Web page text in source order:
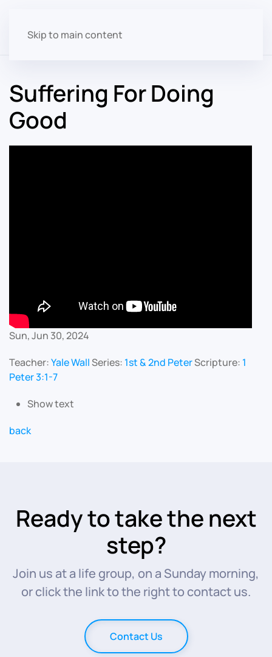
Skip to main content
Suffering For Doing
Good
Sun, Jun 30, 2024
Teacher:Yale WallSeries: 1st & 2nd PeterScripture: 1
Peter 3:1-7
Show text
back
Ready to take the next
step?
Join us at a life group, on a Sunday morning,
or click the link to the right to contact us.
Contact Us